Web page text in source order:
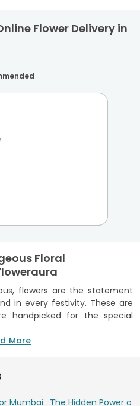
Flower Delivery in
Floral
flowers are the statement
in every festivity. These are
handpicked for the special
closely locked petals and
how’s that even
and abroad, to order online
More
Mumbai: The Hidden Power of